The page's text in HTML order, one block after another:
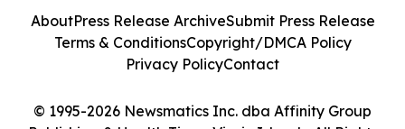
© 1995-2026 Newsmatics Inc. dba Affinity Group
AboutPress Release ArchiveSubmit Press Release
Terms & ConditionsCopyright/DMCA Policy
Privacy PolicyContact